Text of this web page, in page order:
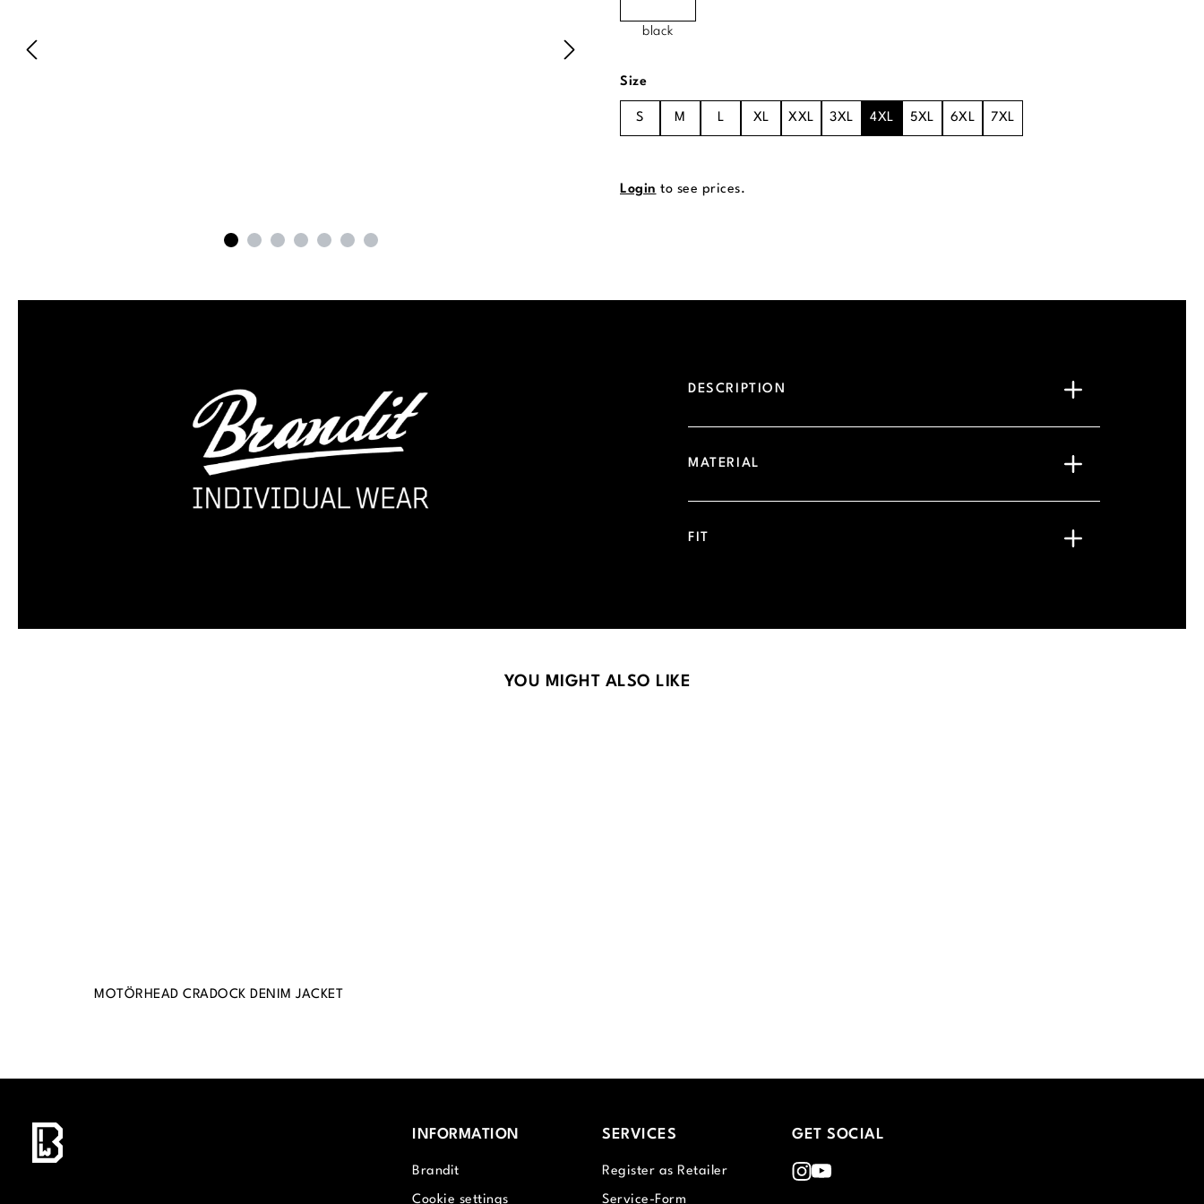
black
Select
Size
S M L XL XXL 3XL 4XL 5XL 6XL 7XL
Login to see prices.
DESCRIPTION
MATERIAL
FIT
YOU MIGHT ALSO LIKE
MOTÖRHEAD CRADOCK DENIM JACKET
INFORMATION
Brandit
Cookie settings
SERVICES
Register as Retailer
Service-Form
GET SOCIAL
Instagram
Youtube